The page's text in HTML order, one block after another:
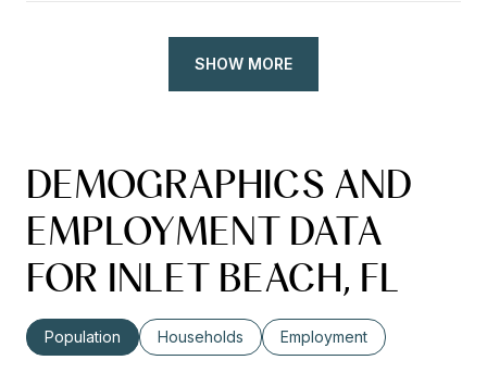
SHOW MORE
DEMOGRAPHICS AND
EMPLOYMENT DATA
FOR INLET BEACH, FL
Population Households Employment